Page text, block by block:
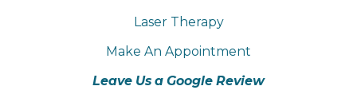
Laser Therapy
Make An Appointment
Leave Us a Google Review